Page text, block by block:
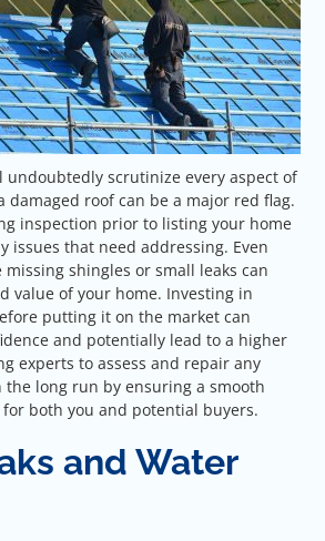
undoubtedly scrutinize every aspect of
damaged roof can be a major red flag.
inspection prior to listing your home
issues that need addressing. Even
shingles or small leaks can
value of your home. Investing in
putting it on the market can
and potentially lead to a higher
experts to assess and repair any
the long run by ensuring a smooth
both you and potential buyers.
and Water